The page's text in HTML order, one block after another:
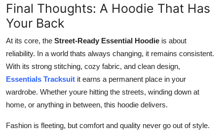
Final Thoughts: A Hoodie That Has
Your Back
At its core, the Street-Ready Essential Hoodie is about
reliability. In a world thats always changing, it remains consistent.
With its strong stitching, cozy fabric, and clean design,
Essentials Tracksuit it earns a permanent place in your
wardrobe. Whether youre hitting the streets, winding down at
home, or anything in between, this hoodie delivers.
Fashion is fleeting, but comfort and quality never go out of style.